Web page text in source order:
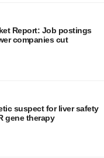
Report: Job postings
companies cut
suspect for liver safety
gene therapy